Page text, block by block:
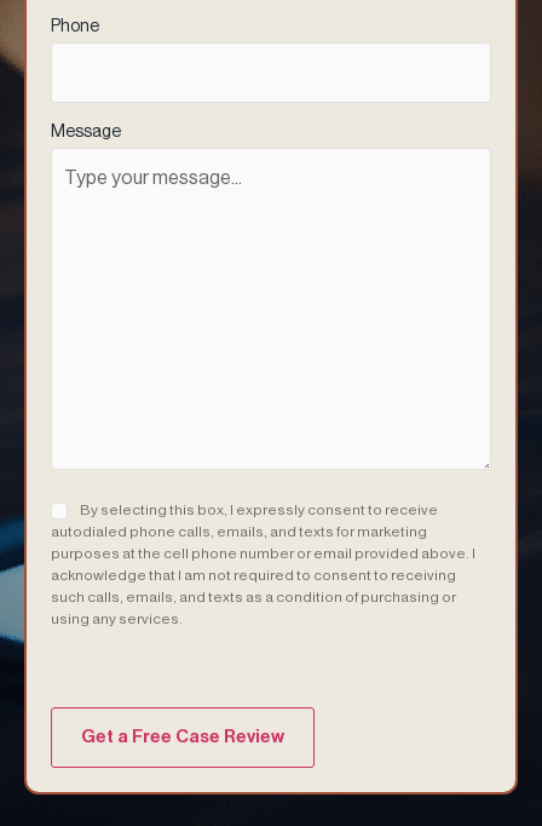
Phone
Message
Consent (Required)
By selecting this box, I expressly consent to receive
autodialed phone calls, emails, and texts for marketing
purposes at the cell phone number or email provided above. I
acknowledge that I am not required to consent to receiving
such calls, emails, and texts as a condition of purchasing or
using any services.